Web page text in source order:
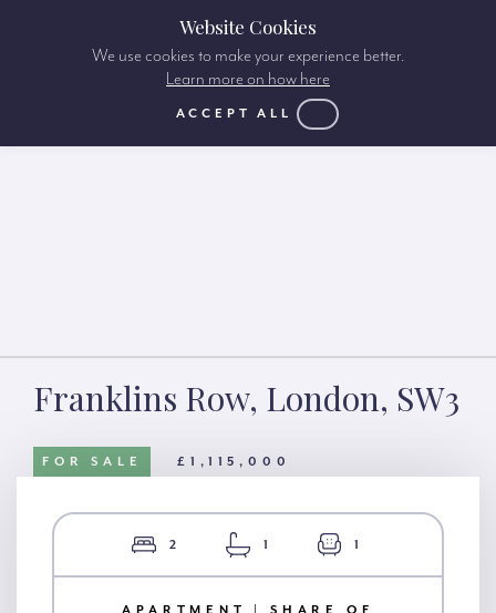
Franklins Row, London, SW3
FOR SALE £1,115,000
2 1 1
APARTMENT | SHARE OF
Website Cookies
We use cookies to make your experience better.
Learn more on how here
ACCEPT ALL